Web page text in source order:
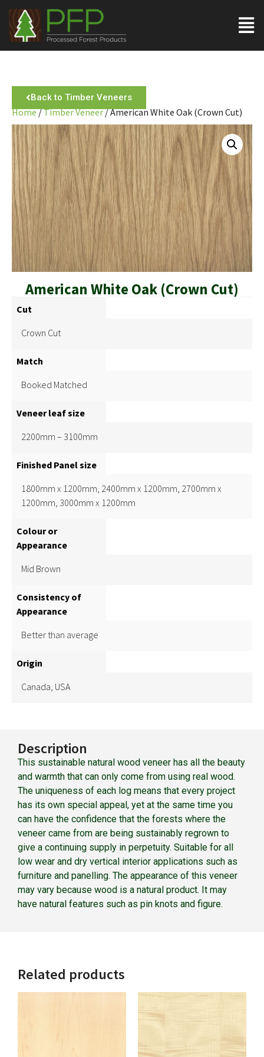
Back to Timber Veneers
Home/Timber Veneer/ American White Oak (Crown Cut)
American White Oak (Crown Cut)
Cut
Crown Cut
Match
Booked Matched
Veneer leaf size
2200mm – 3100mm
Finished Panel size
1800mm x 1200mm, 2400mm x 1200mm, 2700mm x
1200mm, 3000mm x 1200mm
Colour or
Appearance
Mid Brown
Consistency of
Appearance
Better than average
Origin
Canada, USA
Description
This sustainable natural wood veneer has all the beauty
and warmth that can only come from using real wood.
The uniqueness of each log means that every project
has its own special appeal, yet at the same time you
can have the confidence that the forests where the
veneer came from are being sustainably regrown to
give a continuing supply in perpetuity. Suitable for all
low wear and dry vertical interior applications such as
furniture and panelling. The appearance of this veneer
may vary because wood is a natural product. It may
have natural features such as pin knots and figure.
Related products